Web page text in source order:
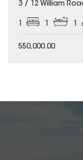
3 / 12 William
1 1 1
550,000.00